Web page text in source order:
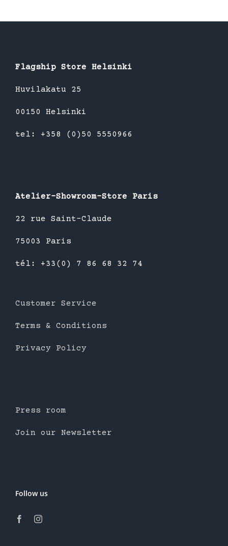
Flagship Store Helsinki
Huvilakatu 25
00150 Helsinki
tel: +358 (0)50 5550966
Atelier-Showroom-Store Paris
22 rue Saint-Claude
75003 Paris
tél: +33(0) 7 86 68 32 74
Customer Service
Terms & Conditions
Privacy Policy
Press room
Join our Newsletter
Follow us